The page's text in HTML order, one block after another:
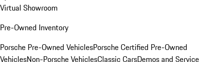
Virtual Showroom
Pre-Owned Inventory
Porsche Pre-Owned VehiclesPorsche Certified Pre-Owned
VehiclesNon-Porsche VehiclesClassic CarsDemos and Service